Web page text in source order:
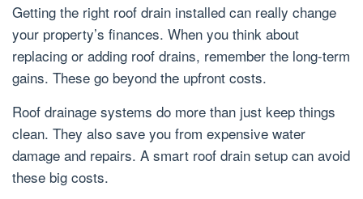
Getting the right roof drain installed can really change
your property’s finances. When you think about
replacing or adding roof drains, remember the long-term
gains. These go beyond the upfront costs.
Roof drainage systems do more than just keep things
clean. They also save you from expensive water
damage and repairs. A smart roof drain setup can avoid
these big costs.